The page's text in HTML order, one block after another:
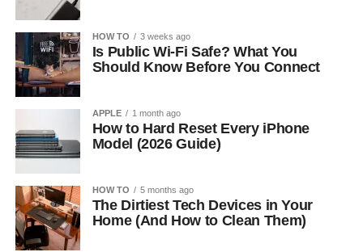
HOW TO 3 weeks ago
Is Public Wi-Fi Safe? What You
Should Know Before You Connect
APPLE 1 month ago
How to Hard Reset Every iPhone
Model (2026 Guide)
HOW TO 5 months ago
The Dirtiest Tech Devices in Your
Home (And How to Clean Them)